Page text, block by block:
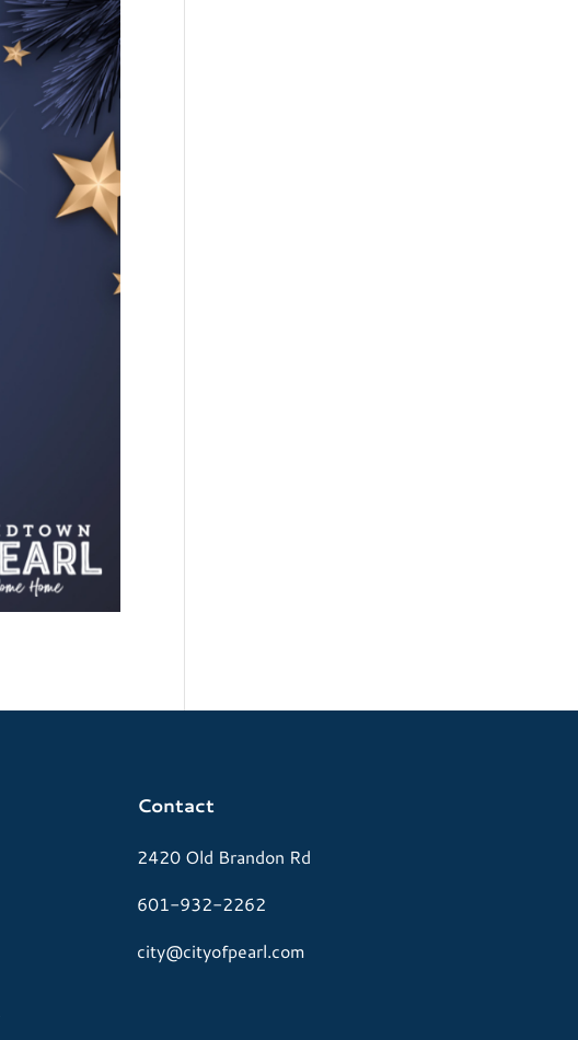
Contact
2420 Old Brandon Rd
601-932-2262
city@cityofpearl.com